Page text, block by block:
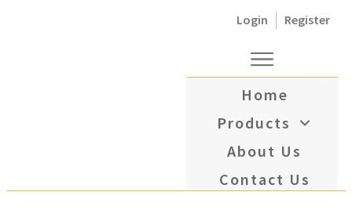
Login Register
Home
Products
About Us
Contact Us